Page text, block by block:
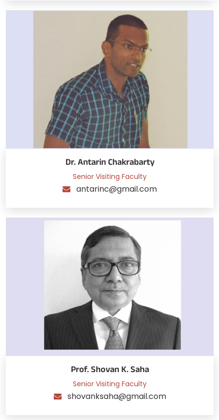
Dr. Antarin Chakrabarty
Senior Visiting Faculty
antarinc@gmail.com
Prof. Shovan K. Saha
Senior Visiting Faculty
shovanksaha@gmail.com